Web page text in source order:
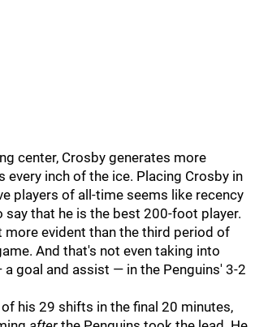
center, Crosby generates more
every inch of the ice. Placing Crosby in
players of all-time seems like recency
say that he is the best 200-foot player.
more evident than the third period of
And that's not even taking into
goal and assist — in the Penguins' 3-2
his 29 shifts in the final 20 minutes,